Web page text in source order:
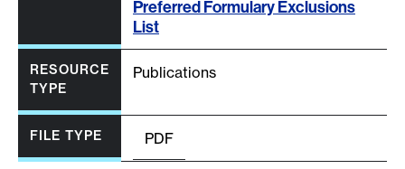
Preferred Formulary Exclusions
List
Publications
PDF